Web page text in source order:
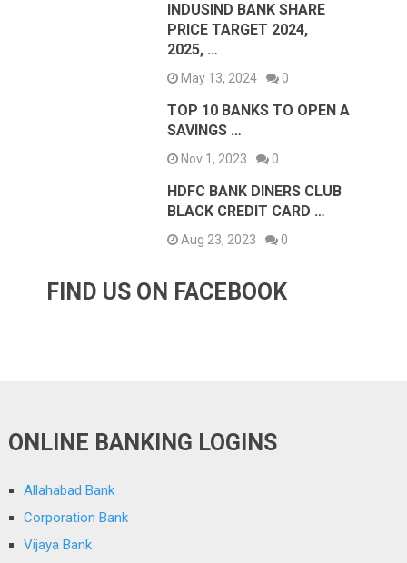
INDUSIND BANK SHARE
PRICE TARGET 2024,
2025, …
May 13, 2024 0
TOP 10 BANKS TO OPEN A
SAVINGS …
Nov 1, 2023 0
HDFC BANK DINERS CLUB
BLACK CREDIT CARD …
Aug 23, 2023 0
FIND US ON FACEBOOK
ONLINE BANKING LOGINS
Allahabad Bank
Corporation Bank
Vijaya Bank